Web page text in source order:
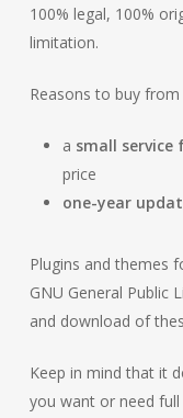
100% legal, 100%
limitation.
Reasons to buy from
a small service
price
one-year
Plugins and themes
GNU General Public
and download of
Keep in mind that it
you want or need